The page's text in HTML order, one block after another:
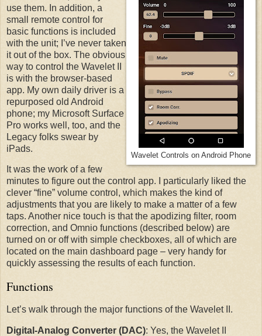
Wavelet Controls on Android Phone
use them. In addition, a
small remote control for
basic functions is included
with the unit; I’ve never taken
it out of the box. The obvious
way to control the Wavelet II
is with the browser-based
app. My own daily driver is a
repurposed old Android
phone; my Microsoft Surface
Pro works well, too, and the
Legacy folks swear by
iPads.
It was the work of a few
minutes to figure out the control app. I particularly liked the
clever “fine” volume control, which makes the kind of
adjustments that you are likely to make a matter of a few
taps. Another nice touch is that the apodizing filter, room
correction, and Omnio functions (described below) are
turned on or off with simple checkboxes, all of which are
located on the main dashboard page – very handy for
quickly assessing the results of each function.
Functions
Let’s walk through the major functions of the Wavelet II.
Digital-Analog Converter (DAC): Yes, the Wavelet II